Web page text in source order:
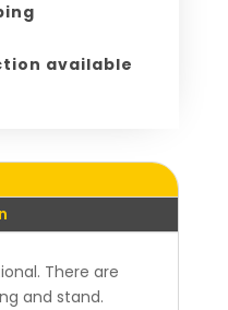
available
There are
and stand.